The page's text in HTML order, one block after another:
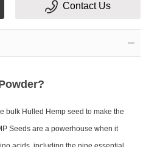
Contact Us
bulk Hulled Hemp seed to make the
Seeds are a powerhouse when it